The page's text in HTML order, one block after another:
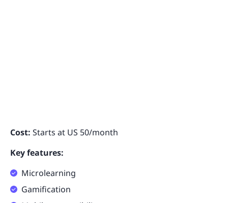
Cost: Starts at US 50/month
Key features:
Microlearning
Gamification